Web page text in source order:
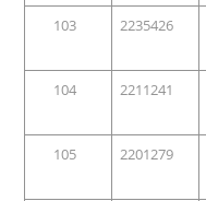
103
2235426
104
2211241
105
2201279